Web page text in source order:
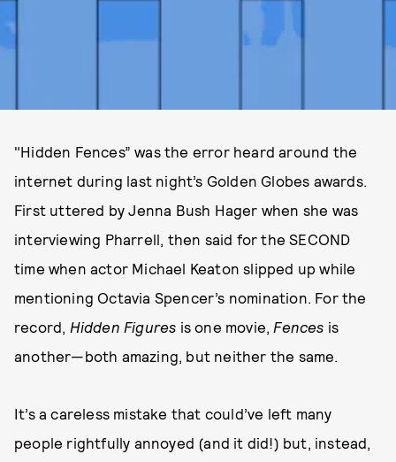
"Hidden Fences” was the error heard around the
internet during last night’s Golden Globes awards.
First uttered by Jenna Bush Hager when she was
interviewing Pharrell, then said for the SECOND
time when actor Michael Keaton slipped up while
mentioning Octavia Spencer’s nomination. For the
record, Hidden Figures is one movie, Fences is
another—both amazing, but neither the same.
It’s a careless mistake that could’ve left many
people rightfully annoyed (and it did!) but, instead,